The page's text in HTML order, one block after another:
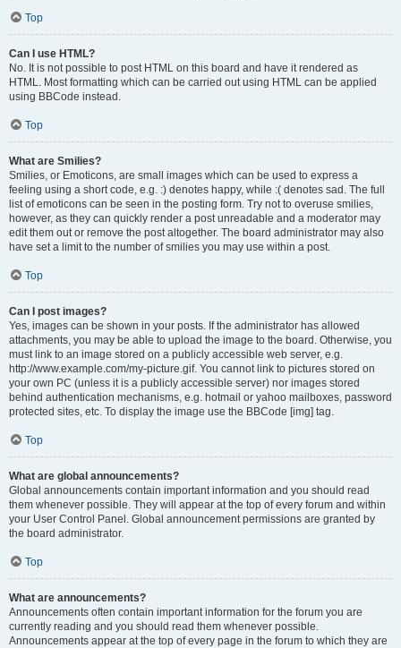
Top
Can I use HTML?
No. It is not possible to post HTML on this board and have it rendered as
HTML. Most formatting which can be carried out using HTML can be applied
using BBCode instead.
Top
What are Smilies?
Smilies, or Emoticons, are small images which can be used to express a
feeling using a short code, e.g. :) denotes happy, while :( denotes sad. The full
list of emoticons can be seen in the posting form. Try not to overuse smilies,
however, as they can quickly render a post unreadable and a moderator may
edit them out or remove the post altogether. The board administrator may also
have set a limit to the number of smilies you may use within a post.
Top
Can I post images?
Yes, images can be shown in your posts. If the administrator has allowed
attachments, you may be able to upload the image to the board. Otherwise, you
must link to an image stored on a publicly accessible web server, e.g.
http://www.example.com/my-picture.gif. You cannot link to pictures stored on
your own PC (unless it is a publicly accessible server) nor images stored
behind authentication mechanisms, e.g. hotmail or yahoo mailboxes, password
protected sites, etc. To display the image use the BBCode [img] tag.
Top
What are global announcements?
Global announcements contain important information and you should read
them whenever possible. They will appear at the top of every forum and within
your User Control Panel. Global announcement permissions are granted by
the board administrator.
Top
What are announcements?
Announcements often contain important information for the forum you are
currently reading and you should read them whenever possible.
Announcements appear at the top of every page in the forum to which they are